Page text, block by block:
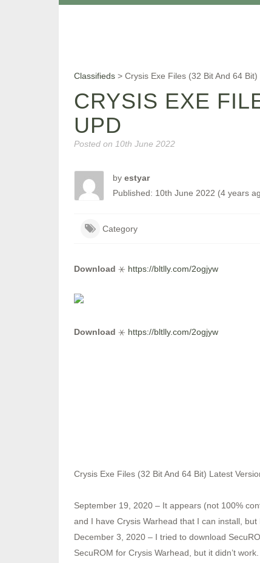
Classifieds > Crysis Exe Files (32 Bit And 64
CRYSIS EXE
UPD
Posted on 10th June 2022
by estyar
Published: 10th June 2022 (4 years
Category
Download ⚹ https://bltlly.com/2ogjyw
Download ⚹ https://bltlly.com/2ogjyw
Crysis Exe Files (32 Bit And 64 Bit) Latest
September 19, 2020 – It appears (not 100%
and I have Crysis Warhead that I can install,
December 3, 2020 – I tried to download
SecuROM for Crysis Warhead, but it didn’t